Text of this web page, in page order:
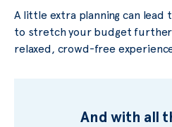
A little extra planning can lead
to stretch your budget further
relaxed, crowd-free
And with all